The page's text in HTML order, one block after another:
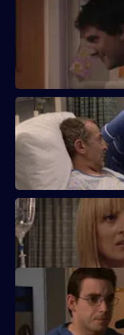
Conflict erupts on the
Tricia receives the
Adrian Edmondson
Mubbs allows Dean to
consequences.